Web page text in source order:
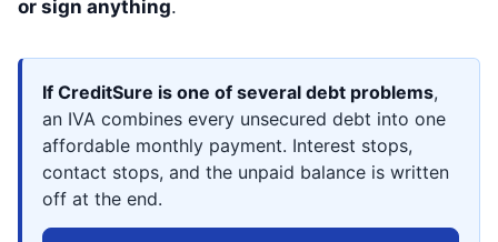
or sign anything.
If CreditSure is one of several debt problems,
an IVA combines every unsecured debt into one
affordable monthly payment. Interest stops,
contact stops, and the unpaid balance is written
off at the end.